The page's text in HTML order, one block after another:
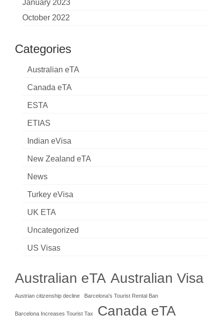
January 2023
October 2022
Categories
Australian eTA
Canada eTA
ESTA
ETIAS
Indian eVisa
New Zealand eTA
News
Turkey eVisa
UK ETA
Uncategorized
US Visas
Australian eTA Australian Visa
Austrian citizenship decline Barcelona's Tourist Rental Ban
Barcelona Increases Tourist Tax Canada eTA